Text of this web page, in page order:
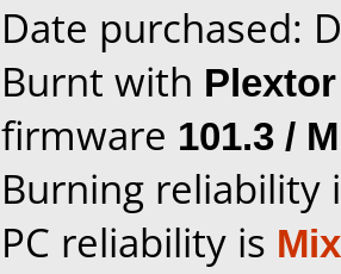
Date purchased:
Burnt with
firmware 101.3 /
Burning reliability
PC reliability is